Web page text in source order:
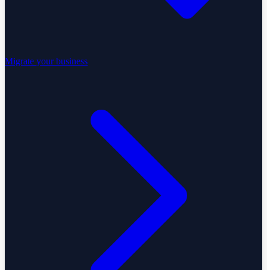
Migrate your business